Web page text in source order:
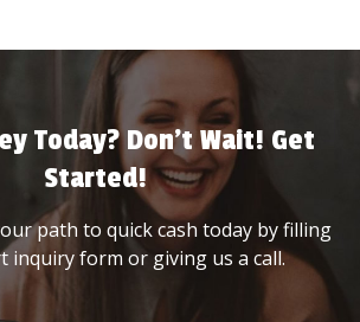
Today? Don’t Wait! Get
Started!
path to quick cash today by filling
inquiry form or giving us a call.